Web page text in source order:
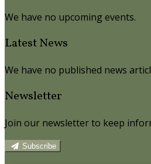
We have no upcoming events.
Latest News
We have no published news
Newsletter
Join our newsletter to keep
Subscribe